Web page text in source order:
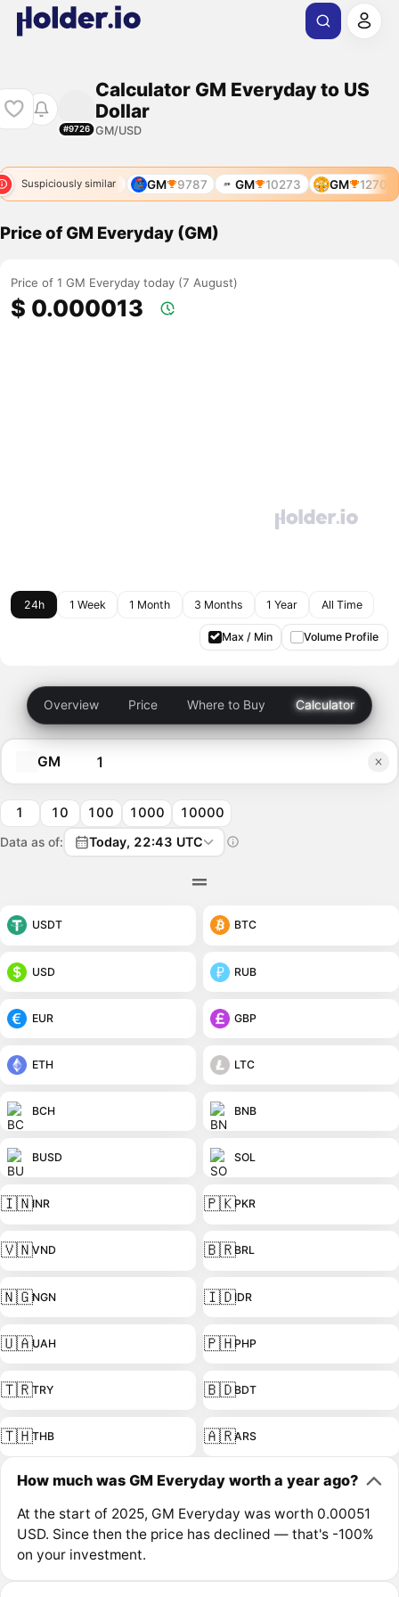
#9726
Calculator GM Everyday to US
Dollar
GM/USD
Suspiciously similar
GM 9489 GM 9787 GM 10273 GM 12705
Price of GM Everyday (GM)
Price of 1 GM Everyday today (7 August)
$ 0.000013
24h 1 Week 1 Month 3 Months 1 Year All Time
Max / Min Volume Profile
Overview Price Where to Buy Calculator
GM
1 10 100 1000 10000
Data as of: Today, 22:43 UTC
USDT BTC
USD RUB
EUR GBP
ETH LTC
BCH BNB
BUSD SOL
🇮🇳INR 🇵🇰PKR
🇻🇳VND 🇧🇷BRL
🇳🇬NGN 🇮🇩IDR
🇺🇦UAH 🇵🇭PHP
🇹🇷TRY 🇧🇩BDT
🇹🇭THB 🇦🇷ARS
How much was GM Everyday worth a year ago?
At the start of 2025, GM Everyday was worth 0.00051
USD. Since then the price has declined — that's -100%
on your investment.